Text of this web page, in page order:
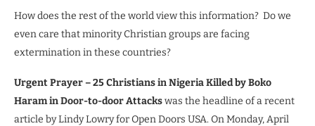
How does the rest of the world view this information? Do we
even care that minority Christian groups are facing
extermination in these countries?
Urgent Prayer – 25 Christians in Nigeria Killed by Boko
Haram in Door-to-door Attackswas the headline of a recent
article by Lindy Lowry for Open Doors USA. On Monday, April